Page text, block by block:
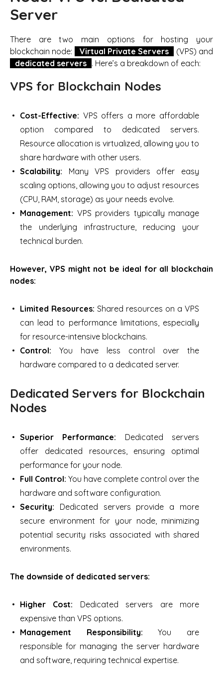
Server
There are two main options for hosting your
blockchain node:
Virtual Private Servers
(VPS) and
dedicated servers . Here’s a breakdown of each:
VPS for Blockchain Nodes
Cost-Effective: VPS offers a more affordable
option compared to dedicated servers.
Resource allocation is virtualized, allowing you to
share hardware with other users.
Scalability: Many VPS providers offer easy
scaling options, allowing you to adjust resources
(CPU, RAM, storage) as your needs evolve.
Management: VPS providers typically manage
the underlying infrastructure, reducing your
technical burden.
However, VPS might not be ideal for all blockchain
nodes:
Limited Resources: Shared resources on a VPS
can lead to performance limitations, especially
for resource-intensive blockchains.
Control: You have less control over the
hardware compared to a dedicated server.
Dedicated Servers for Blockchain
Nodes
Superior Performance: Dedicated servers
offer dedicated resources, ensuring optimal
performance for your node.
Full Control: You have complete control over the
hardware and software configuration.
Security: Dedicated servers provide a more
secure environment for your node, minimizing
potential security risks associated with shared
environments.
The downside of dedicated servers:
Higher Cost: Dedicated servers are more
expensive than VPS options.
Management Responsibility: You are
responsible for managing the server hardware
and software, requiring technical expertise.